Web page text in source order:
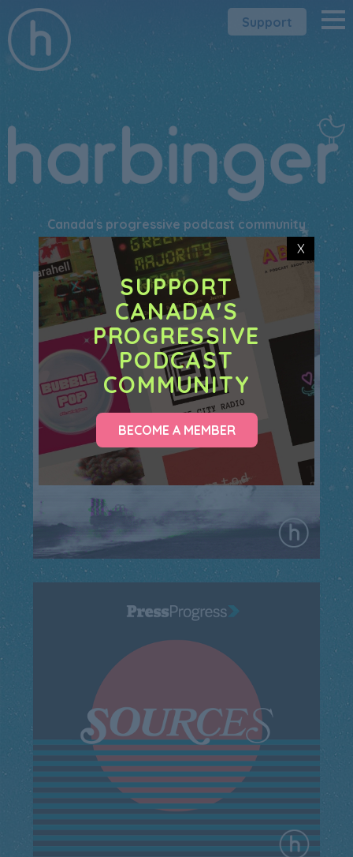
Support
SUPPORT
CANADA'S
PROGRESSIVE
PODCAST
COMMUNITY
BECOME A MEMBER
X
Canada's progressive podcast community